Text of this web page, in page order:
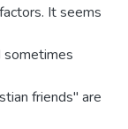
It seems
friends" are